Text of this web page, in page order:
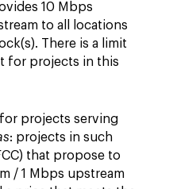
10 Mbps
to all locations
There is a limit
for projects in this
for projects serving
: projects in such
that propose to
/ 1 Mbps upstream